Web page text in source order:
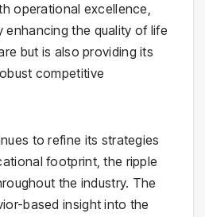
operational excellence,
enhancing the quality of life
but is also providing its
competitive
to refine its strategies
footprint, the ripple
the industry. The
based insight into the